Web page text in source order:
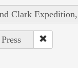
Clark